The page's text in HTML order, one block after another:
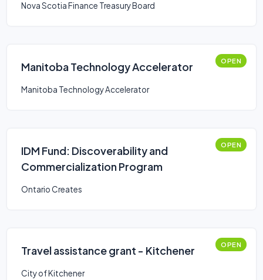
Nova Scotia Finance Treasury Board
Manitoba Technology Accelerator OPEN
Manitoba Technology Accelerator
IDM Fund: Discoverability and
Commercialization Program
OPEN
Ontario Creates
Travel assistance grant - Kitchener OPEN
City of Kitchener